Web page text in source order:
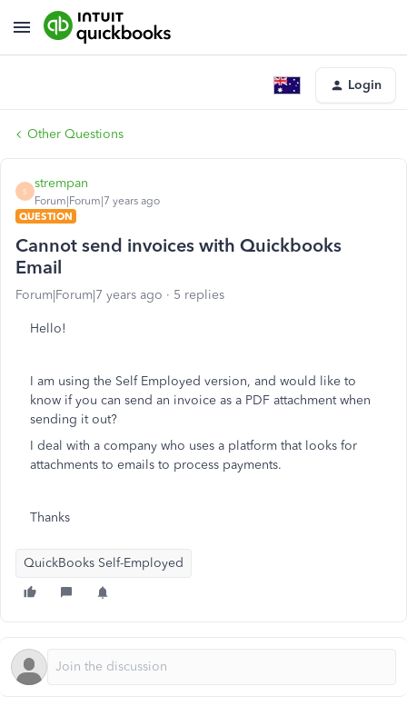
Login
Other Questions
S
strempan
Forum|Forum|7 years ago
QUESTION
Cannot send invoices with Quickbooks
Email
Forum|Forum|7 years ago 5 replies
Hello!
I am using the Self Employed version, and would like to
know if you can send an invoice as a PDF attachment when
sending it out?
I deal with a company who uses a platform that looks for
attachments to emails to process payments.
Thanks
QuickBooks Self-Employed